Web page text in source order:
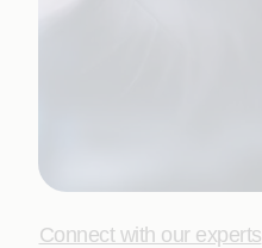
Connect with our experts